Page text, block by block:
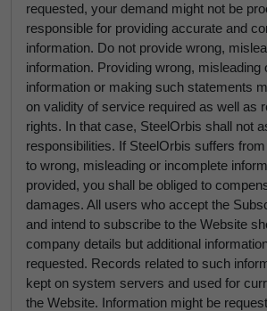
requested, your demand might not be
responsible for providing accurate and
information. Do not provide wrong,
information. Providing wrong, misleading
information or making such statements
on validity of service required as well as
rights. In that case, SteelOrbis shall not
responsibilities. If SteelOrbis suffers
to wrong, misleading or incomplete
provided, you shall be obliged to
damages. All users who accept the
and intend to subscribe to the Website
company details but additional
requested. Records related to such
kept on system servers and used for
the Website. Information might be